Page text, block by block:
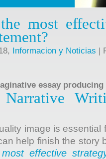
most
Informacion y Noticias |
essay producing
image is essential
help finish the story
effective